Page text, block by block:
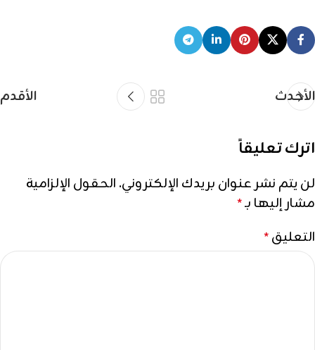
الأحدث الأقدم
اترك تعليقاً
لن يتم نشر عنوان بريدك الإلكتروني. الحقول الإلزامية
مشار إليها بـ*
التعليق*